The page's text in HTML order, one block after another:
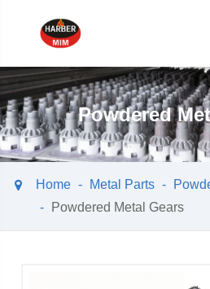
Powdered
Home Metal Parts
Powdered Metal Gears